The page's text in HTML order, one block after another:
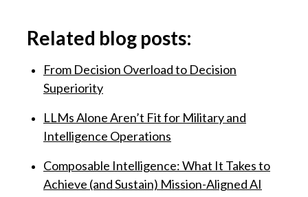
Related blog posts:
From Decision Overload to Decision
Superiority
LLMs Alone Aren’t Fit for Military and
Intelligence Operations
Composable Intelligence: What It Takes to
Achieve (and Sustain) Mission-Aligned AI